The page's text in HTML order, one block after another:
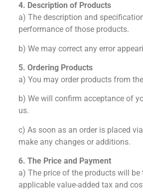
4. Description of Products
a) The description and
performance of those products.
b) We may correct any error
5. Ordering Products
a) You may order products from
b) We will confirm acceptance of
us.
c) As soon as an order is placed
make any changes or additions.
6. The Price and Payment
a) The price of the products will
applicable value-added tax and